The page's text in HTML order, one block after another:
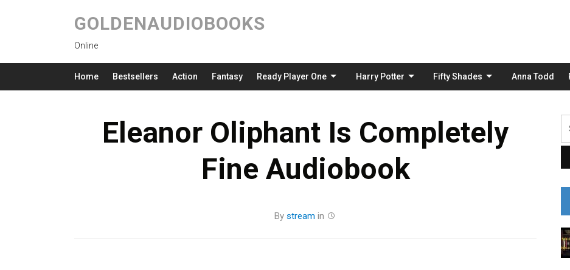
GOLDENAUDIOBOOKS
Online
Home Bestsellers Action Fantasy Ready Player One Harry Potter Fifty Shades Anna Todd
Eleanor Oliphant Is Completely
Fine Audiobook
By stream in